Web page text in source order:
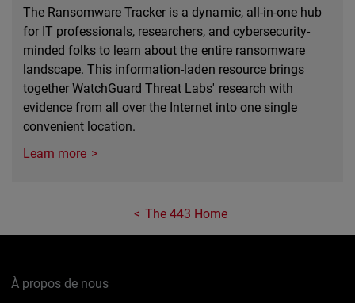
The Ransomware Tracker is a dynamic, all-in-one hub
for IT professionals, researchers, and cybersecurity-
minded folks to learn about the entire ransomware
landscape. This information-laden resource brings
together WatchGuard Threat Labs' research with
evidence from all over the Internet into one single
convenient location.
Learn more
The 443 Home
À propos de nous